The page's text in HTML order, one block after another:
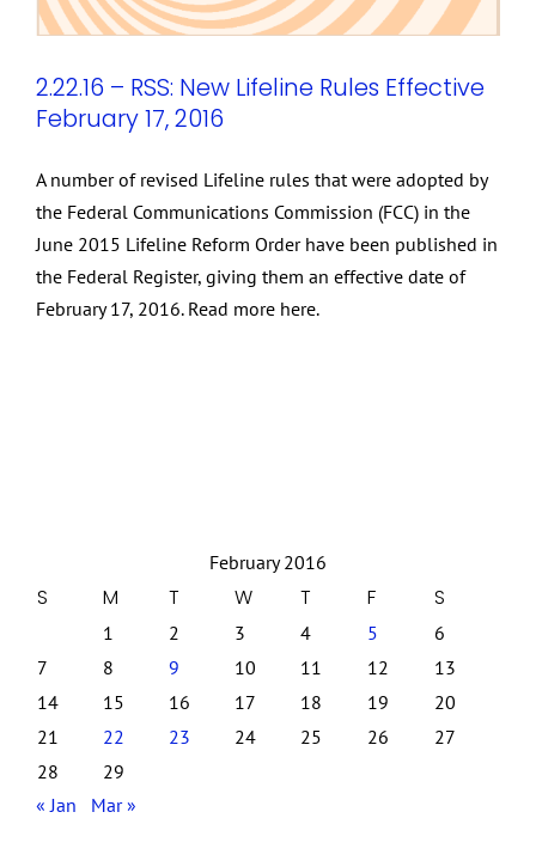
2.22.16 – RSS: New Lifeline Rules Effective
February 17, 2016
A number of revised Lifeline rules that were adopted by
the Federal Communications Commission (FCC) in the
June 2015 Lifeline Reform Order have been published in
the Federal Register, giving them an effective date of
February 17, 2016. Read more here.
February 2016
S M T W T F S
1 2 3 4 5
6
7
8 9 10 11 12
13
14
15 16 17 18 19
20
21
22 23 24 25 26
27
28
29
« Jan
Mar »